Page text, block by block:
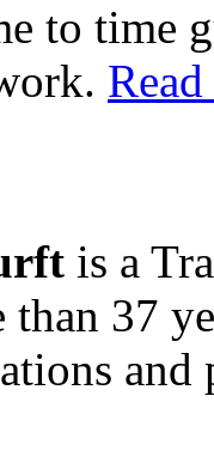
to time
is a
37